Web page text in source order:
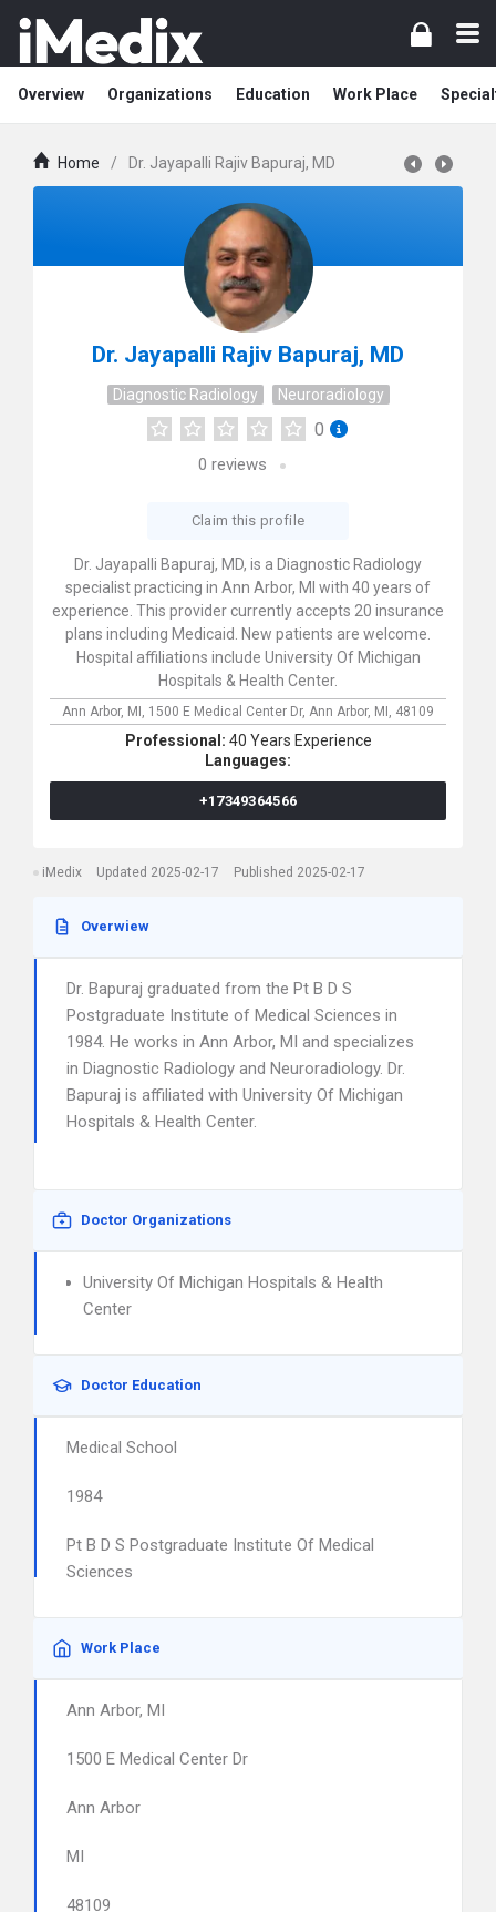
Overview Organizations Education Work Place
Home / Dr. Jayapalli Rajiv Bapuraj, MD
Dr. Jayapalli Rajiv Bapuraj, MD
Diagnostic Radiology Neuroradiology
0
0 reviews
Claim this profile
Dr. Jayapalli Bapuraj, MD, is a Diagnostic Radiology
specialist practicing in Ann Arbor, MI with 40 years of
experience. This provider currently accepts 20 insurance
plans including Medicaid. New patients are welcome.
Hospital affiliations include University Of Michigan
Hospitals & Health Center.
Ann Arbor, MI, 1500 E Medical Center Dr, Ann Arbor, MI, 48109
Professional: 40 Years Experience
Languages:
+17349364566
iMedix Updated 2025-02-17 Published 2025-02-17
Overwiew
Dr. Bapuraj graduated from the Pt B D S
Postgraduate Institute of Medical Sciences in
1984. He works in Ann Arbor, MI and specializes
in Diagnostic Radiology and Neuroradiology. Dr.
Bapuraj is affiliated with University Of Michigan
Hospitals & Health Center.
Doctor Organizations
University Of Michigan Hospitals & Health
Center
Doctor Education
Medical School
1984
Pt B D S Postgraduate Institute Of Medical
Sciences
Work Place
Ann Arbor, MI
1500 E Medical Center Dr
Ann Arbor
MI
48109